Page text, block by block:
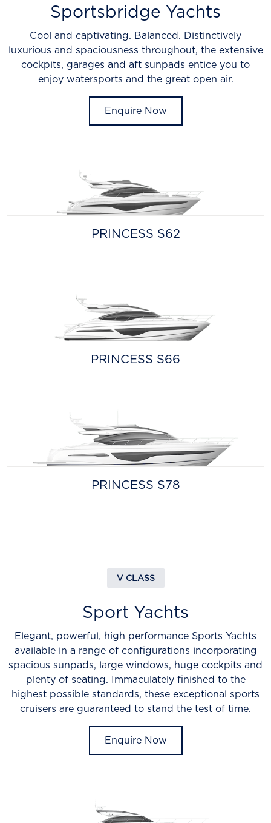
Sportsbridge Yachts
Cool and captivating. Balanced. Distinctively
luxurious and spaciousness throughout, the extensive
cockpits, garages and aft sunpads entice you to
enjoy watersports and the great open air.
Enquire Now
PRINCESS S62
PRINCESS S66
PRINCESS S78
V CLASS
Sport Yachts
Elegant, powerful, high performance Sports Yachts
available in a range of configurations incorporating
spacious sunpads, large windows, huge cockpits and
plenty of seating. Immaculately finished to the
highest possible standards, these exceptional sports
cruisers are guaranteed to stand the test of time.
Enquire Now